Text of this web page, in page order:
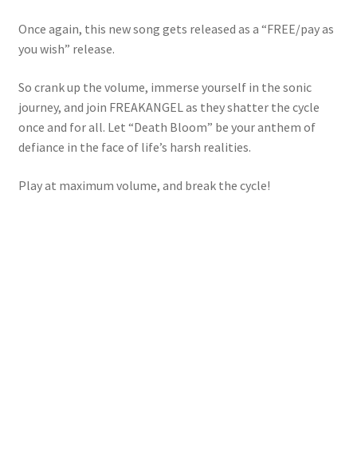
Once again, this new song gets released as a “FREE/pay as
you wish” release.
So crank up the volume, immerse yourself in the sonic
journey, and join FREAKANGEL as they shatter the cycle
once and for all. Let “Death Bloom” be your anthem of
defiance in the face of life’s harsh realities.
Play at maximum volume, and break the cycle!